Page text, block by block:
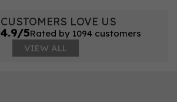
LOVE US
4.9/5Rated by 1094 customers
VIEW ALL